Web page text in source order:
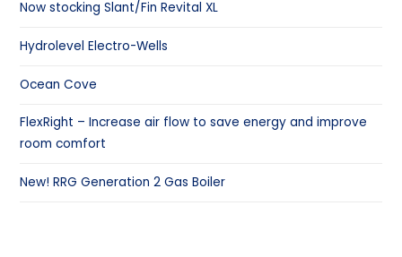
Now stocking Slant/Fin Revital XL
Hydrolevel Electro-Wells
Ocean Cove
FlexRight – Increase air flow to save energy and improve
room comfort
New! RRG Generation 2 Gas Boiler